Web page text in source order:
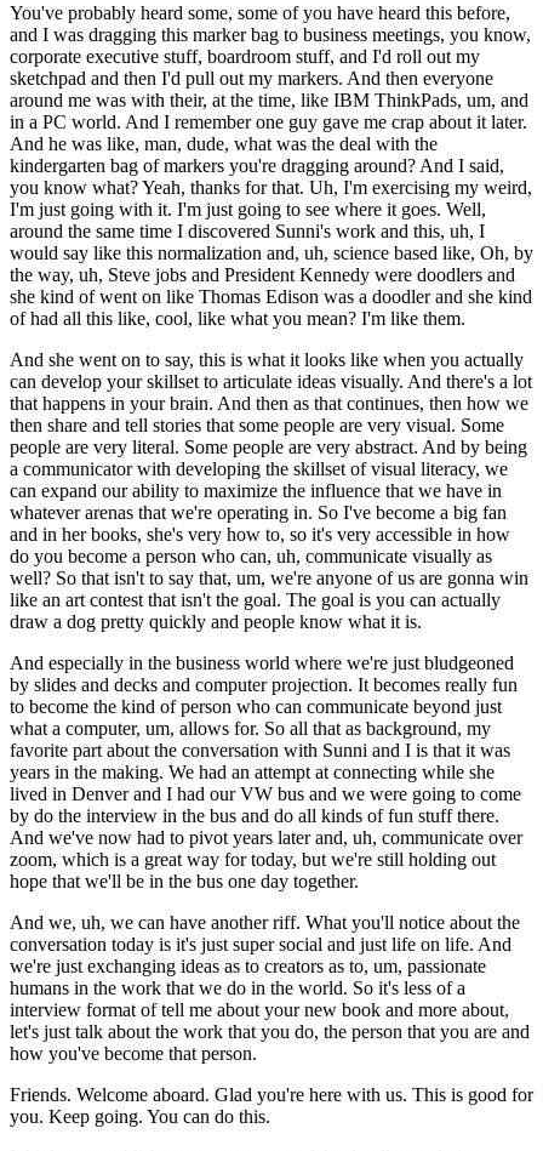
You've probably heard some, some of you have heard this before,
and I was dragging this marker bag to business meetings, you know,
corporate executive stuff, boardroom stuff, and I'd roll out my
sketchpad and then I'd pull out my markers. And then everyone
around me was with their, at the time, like IBM ThinkPads, um, and
in a PC world. And I remember one guy gave me crap about it later.
And he was like, man, dude, what was the deal with the
kindergarten bag of markers you're dragging around? And I said,
you know what? Yeah, thanks for that. Uh, I'm exercising my weird,
I'm just going with it. I'm just going to see where it goes. Well,
around the same time I discovered Sunni's work and this, uh, I
would say like this normalization and, uh, science based like, Oh, by
the way, uh, Steve jobs and President Kennedy were doodlers and
she kind of went on like Thomas Edison was a doodler and she kind
of had all this like, cool, like what you mean? I'm like them.
And she went on to say, this is what it looks like when you actually
can develop your skillset to articulate ideas visually. And there's a lot
that happens in your brain. And then as that continues, then how we
then share and tell stories that some people are very visual. Some
people are very literal. Some people are very abstract. And by being
a communicator with developing the skillset of visual literacy, we
can expand our ability to maximize the influence that we have in
whatever arenas that we're operating in. So I've become a big fan
and in her books, she's very how to, so it's very accessible in how
do you become a person who can, uh, communicate visually as
well? So that isn't to say that, um, we're anyone of us are gonna win
like an art contest that isn't the goal. The goal is you can actually
draw a dog pretty quickly and people know what it is.
And especially in the business world where we're just bludgeoned
by slides and decks and computer projection. It becomes really fun
to become the kind of person who can communicate beyond just
what a computer, um, allows for. So all that as background, my
favorite part about the conversation with Sunni and I is that it was
years in the making. We had an attempt at connecting while she
lived in Denver and I had our VW bus and we were going to come
by do the interview in the bus and do all kinds of fun stuff there.
And we've now had to pivot years later and, uh, communicate over
zoom, which is a great way for today, but we're still holding out
hope that we'll be in the bus one day together.
And we, uh, we can have another riff. What you'll notice about the
conversation today is it's just super social and just life on life. And
we're just exchanging ideas as to creators as to, um, passionate
humans in the work that we do in the world. So it's less of a
interview format of tell me about your new book and more about,
let's just talk about the work that you do, the person that you are and
how you've become that person.
Friends. Welcome aboard. Glad you're here with us. This is good for
you. Keep going. You can do this.